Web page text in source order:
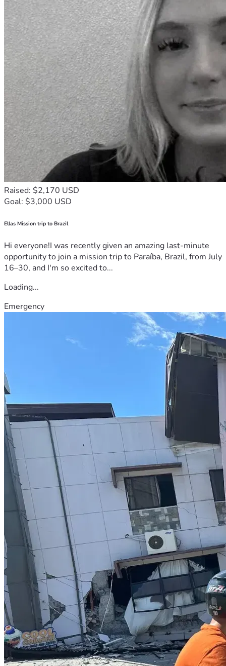
Raised: $2,170 USD
Goal: $3,000 USD
Ellas Mission trip to Brazil
Hi everyone!I was recently given an amazing last-minute
opportunity to join a mission trip to Paraíba, Brazil, from July
16–30, and I'm so excited to...
Loading...
Emergency